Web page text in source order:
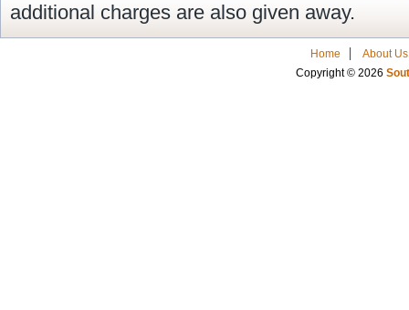
additional charges are also given away.
Home
About Us
Copyright © 2026